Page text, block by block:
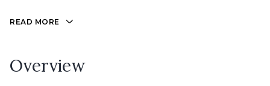
READ MORE
Overview